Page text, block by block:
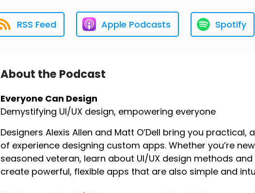
RSS Feed Apple Podcasts Spotify
About the Podcast
Everyone Can Design
Demystifying UI/UX design, empowering everyone
Designers Alexis Allen and Matt O’Dell bring you
of experience designing custom apps. Whether you’re
seasoned veteran, learn about UI/UX design methods
create powerful, flexible apps that are also simple and